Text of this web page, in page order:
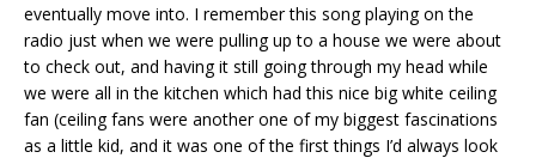
eventually move into. I remember this song playing on the
radio just when we were pulling up to a house we were about
to check out, and having it still going through my head while
we were all in the kitchen which had this nice big white ceiling
fan (ceiling fans were another one of my biggest fascinations
as a little kid, and it was one of the first things I’d always look